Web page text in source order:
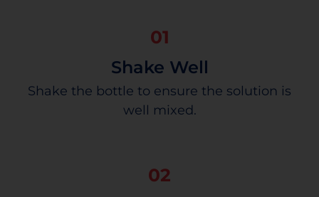
01
Shake Well
Shake the bottle to ensure the solution is
well mixed.
02